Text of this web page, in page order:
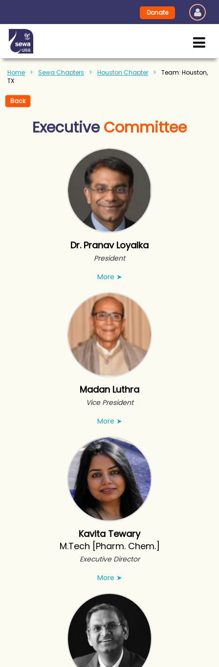
Donate
Home Sewa Chapters Houston Chapter
Team: Houston,
TX
Back
Executive Committee
Dr. Pranav Loyalka
President
More ➤
Madan Luthra
Vice President
More ➤
Kavita Tewary
M.Tech [Pharm. Chem.]
Executive Director
More ➤